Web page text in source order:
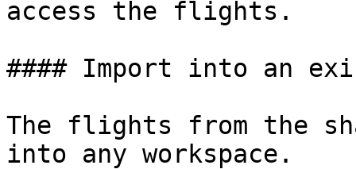
access the flights.
#### Import into an
The flights from the
into any workspace.